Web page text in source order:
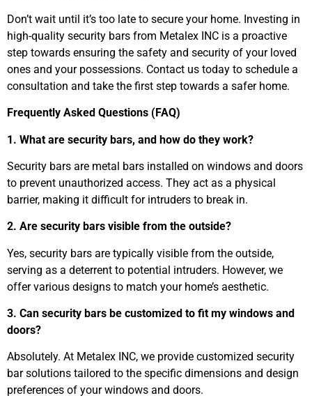
Don’t wait until it’s too late to secure your home. Investing in
high-quality security bars from Metalex INC is a proactive
step towards ensuring the safety and security of your loved
ones and your possessions. Contact us today to schedule a
consultation and take the first step towards a safer home.
Frequently Asked Questions (FAQ)
1. What are security bars, and how do they work?
Security bars are metal bars installed on windows and doors
to prevent unauthorized access. They act as a physical
barrier, making it difficult for intruders to break in.
2. Are security bars visible from the outside?
Yes, security bars are typically visible from the outside,
serving as a deterrent to potential intruders. However, we
offer various designs to match your home’s aesthetic.
3. Can security bars be customized to fit my windows and
doors?
Absolutely. At Metalex INC, we provide customized security
bar solutions tailored to the specific dimensions and design
preferences of your windows and doors.